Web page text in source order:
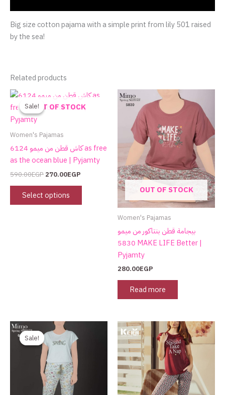
Big size cotton pajama with a simple print from lily 501 raised
by the sea!
Related products
Sale!OUT OF STOCK
Sale!
Women's Pajamas
كاش قطن من ميمو 6124 as free
as the ocean blue | Pyjamty
590.00EGP
Original
was:
270.00EGP
Current
is:
Select options
This
product
variants.
The
options
chosen
OUT OF STOCK
Women's Pajamas
بيجامة قطن بنتاكور من ميمو
5830 MAKE LIFE Better |
Pyjamty
280.00EGP
Read more
Sale!
Sale!
Original
price
was:
750.00EGP.